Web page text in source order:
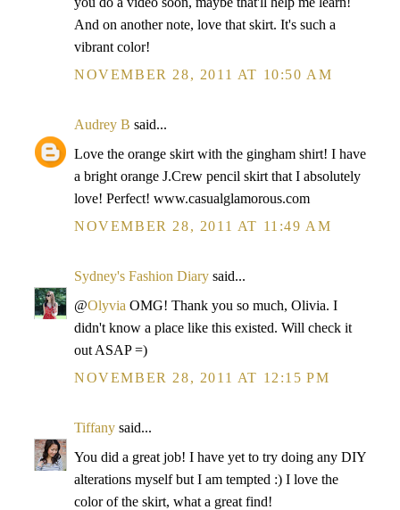
And on another note, love that skirt. It's such a
vibrant color!
NOVEMBER 28, 2011 AT 10:50 AM
Audrey B said...
Love the orange skirt with the gingham shirt! I have
a bright orange J.Crew pencil skirt that I absolutely
love! Perfect! www.casualglamorous.com
NOVEMBER 28, 2011 AT 11:49 AM
Sydney's Fashion Diary said...
@Olyvia OMG! Thank you so much, Olivia. I
didn't know a place like this existed. Will check it
out ASAP =)
NOVEMBER 28, 2011 AT 12:15 PM
Tiffany said...
You did a great job! I have yet to try doing any DIY
alterations myself but I am tempted :) I love the
color of the skirt, what a great find!